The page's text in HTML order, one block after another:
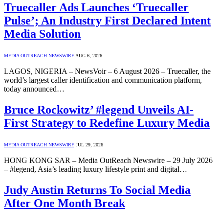
Truecaller Ads Launches ‘Truecaller
Pulse’; An Industry First Declared Intent
Media Solution
MEDIA OUTREACH NEWSWIRE AUG 6, 2026
LAGOS, NIGERIA – NewsVoir – 6 August 2026 – Truecaller, the
world’s largest caller identification and communication platform,
today announced…
Bruce Rockowitz’ #legend Unveils AI-
First Strategy to Redefine Luxury Media
MEDIA OUTREACH NEWSWIRE JUL 29, 2026
HONG KONG SAR – Media OutReach Newswire – 29 July 2026
– #legend, Asia’s leading luxury lifestyle print and digital…
Judy Austin Returns To Social Media
After One Month Break